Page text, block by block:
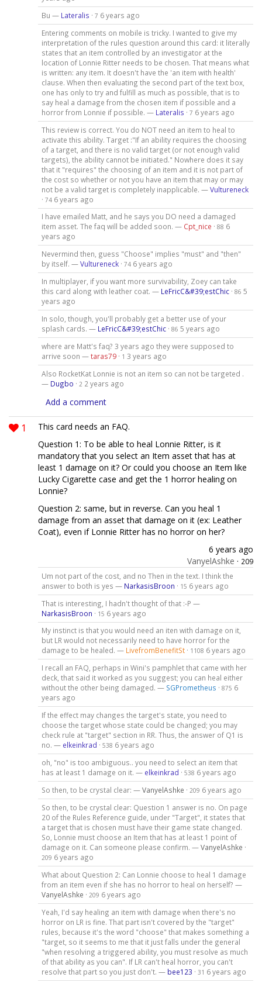
Bu — Lateralis · 7 6 years ago
Entering comments on mobile is tricky. I wanted to give my
interpretation of the rules question around this card: it literally
states that an item controlled by an investigator at the
location of Lonnie Ritter needs to be chosen. That means what
is written: any item. It doesn't have the 'an item with health'
clause. When then evaluating the second part of the text box,
one has only to try and fulfill as much as possible, that is to
say heal a damage from the chosen item if possible and a
horror from Lonnie if possible. — Lateralis · 7 6 years ago
This review is correct. You do NOT need an item to heal to
activate this ability. Target :"If an ability requires the choosing
of a target, and there is no valid target (or not enough valid
targets), the ability cannot be initiated." Nowhere does it say
that it "requires" the choosing of an item and it is not part of
the cost so whether or not you have an item that may or may
not be a valid target is completely inapplicable. —Vultureneck
· 74 6 years ago
I have emailed Matt, and he says you DO need a damaged
item asset. The faq will be added soon. — Cpt_nice · 88 6
years ago
Nevermind then, guess "Choose" implies "must" and "then"
by itself. —Vultureneck· 74 6 years ago
In multiplayer, if you want more survivability, Zoey can take
this card along with leather coat. — LeFricC&#39;estChic· 86 5
years ago
In solo, though, you'll probably get a better use of your
splash cards. — LeFricC&#39;estChic· 86 5 years ago
where are Matt's faq? 3 years ago they were supposed to
arrive soon —taras79· 1 3 years ago
Also RocketKat Lonnie is not an item so can not be targeted .
— Dugbo · 2 2 years ago
Add a comment
1
This card needs an FAQ.
Question 1: To be able to heal Lonnie Ritter, is it
mandatory that you select an Item asset that has at
least 1 damage on it? Or could you choose an Item like
Lucky Cigarette case and get the 1 horror healing on
Lonnie?
Question 2: same, but in reverse. Can you heal 1
damage from an asset that damage on it (ex: Leather
Coat), even if Lonnie Ritter has no horror on her?
6 years ago
VanyelAshke · 209
Um not part of the cost, and no Then in the text. I think the
answer to both is yes — NarkasisBroon · 15 6 years ago
That is interesting, I hadn't thought of that :-P —
NarkasisBroon · 15 6 years ago
My instinct is that you would need an iten with damage on it,
but LR would not necessarily need to have horror for the
damage to be healed. — LivefromBenefitSt· 1108 6 years ago
I recall an FAQ, perhaps in Wini's pamphlet that came with her
deck, that said it worked as you suggest; you can heal either
without the other being damaged. — SGPrometheus · 875 6
years ago
If the effect may changes the target's state, you need to
choose the target whose state could be changed; you may
check rule at "target" section in RR. Thus, the answer of Q1 is
no. — elkeinkrad · 538 6 years ago
oh, "no" is too ambiguous.. you need to select an item that
has at least 1 damage on it. — elkeinkrad · 538 6 years ago
So then, to be crystal clear: —VanyelAshke · 209 6 years ago
So then, to be crystal clear: Question 1 answer is no. On page
20 of the Rules Reference guide, under "Target", it states that
a target that is chosen must have their game state changed.
So, Lonnie must choose an Item that has at least 1 point of
damage on it. Can someone please confirm. —VanyelAshke ·
209 6 years ago
What about Question 2: Can Lonnie choose to heal 1 damage
from an item even if she has no horror to heal on herself? —
VanyelAshke · 209 6 years ago
Yeah, I'd say healing an item with damage when there's no
horror on LR is fine. That part isn't covered by the "target"
rules, because it's the word "choose" that makes something a
"target, so it seems to me that it just falls under the general
"when resolving a triggered ability, you must resolve as much
of that ability as you can". If LR can't heal horror, you can't
resolve that part so you just don't. — bee123 · 31 6 years ago